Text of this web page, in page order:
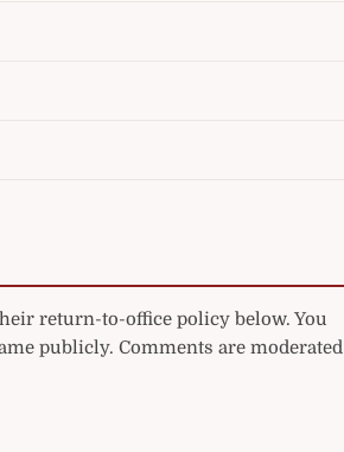
return-to-office policy below. You
publicly. Comments are moderated